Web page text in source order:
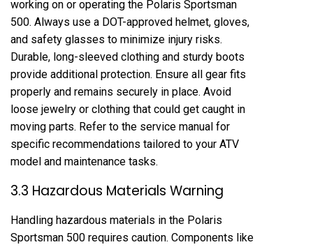
working on or operating the Polaris Sportsman
500. Always use a DOT-approved helmet, gloves,
and safety glasses to minimize injury risks.
Durable, long-sleeved clothing and sturdy boots
provide additional protection. Ensure all gear fits
properly and remains securely in place. Avoid
loose jewelry or clothing that could get caught in
moving parts. Refer to the service manual for
specific recommendations tailored to your ATV
model and maintenance tasks.
3.3 Hazardous Materials Warning
Handling hazardous materials in the Polaris
Sportsman 500 requires caution. Components like